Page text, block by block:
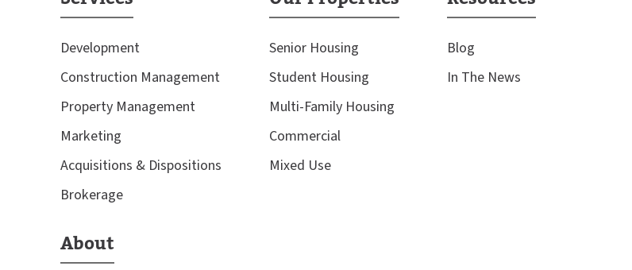
Development
Construction Management
Property Management
Marketing
Acquisitions & Dispositions
Brokerage
Senior Housing
Student Housing
Multi-Family Housing
Commercial
Mixed Use
Blog
In The News
About